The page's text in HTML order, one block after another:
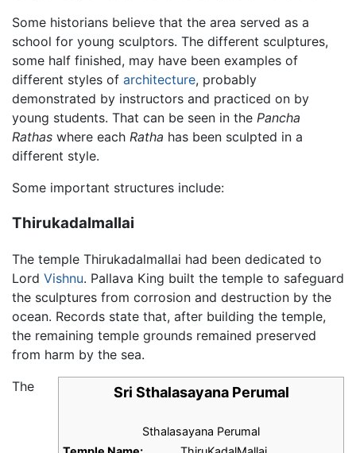
Some historians believe that the area served as a
school for young sculptors. The different sculptures,
some half finished, may have been examples of
different styles of architecture, probably
demonstrated by instructors and practiced on by
young students. That can be seen in the Pancha
Rathas where each Ratha has been sculpted in a
different style.
Some important structures include:
Thirukadalmallai
The temple Thirukadalmallai had been dedicated to
Lord Vishnu. Pallava King built the temple to safeguard
the sculptures from corrosion and destruction by the
ocean. Records state that, after building the temple,
the remaining temple grounds remained preserved
from harm by the sea.
Sri Sthalasayana Perumal
Sthalasayana Perumal
The